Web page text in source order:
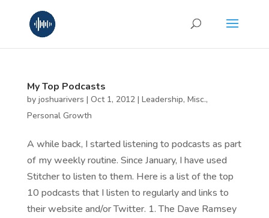
My Top Podcasts
by joshuarivers | Oct 1, 2012| Leadership, Misc.,
Personal Growth
A while back, I started listening to podcasts as part
of my weekly routine. Since January, I have used
Stitcher to listen to them. Here is a list of the top
10 podcasts that I listen to regularly and links to
their website and/or Twitter. 1. The Dave Ramsey